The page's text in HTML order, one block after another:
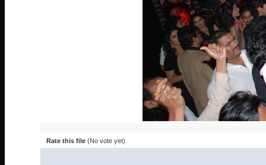
Rate this file (No vote yet)